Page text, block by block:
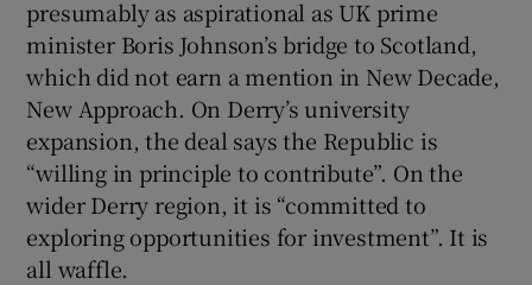
presumably as aspirational as UK prime
minister Boris Johnson’s bridge to Scotland,
which did not earn a mention in New Decade,
New Approach. On Derry’s university
expansion, the deal says the Republic is
“willing in principle to contribute”. On the
wider Derry region, it is “committed to
exploring opportunities for investment”. It is
all waffle.